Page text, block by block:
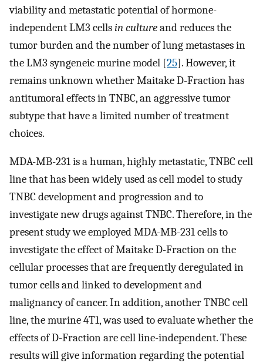
viability and metastatic potential of hormone-
independent LM3 cellsin cultureand reduces the
tumor burden and the number of lung metastases in
the LM3 syngeneic murine model [25]. However, it
remains unknown whether Maitake D-Fraction has
antitumoral effects in TNBC, an aggressive tumor
subtype that have a limited number of treatment
choices.
MDA-MB-231 is a human, highly metastatic, TNBC cell
line that has been widely used as cell model to study
TNBC development and progression and to
investigate new drugs against TNBC. Therefore, in the
present study we employed MDA-MB-231 cells to
investigate the effect of Maitake D-Fraction on the
cellular processes that are frequently deregulated in
tumor cells and linked to development and
malignancy of cancer. In addition, another TNBC cell
line, the murine 4T1, was used to evaluate whether the
effects of D-Fraction are cell line-independent. These
results will give information regarding the potential